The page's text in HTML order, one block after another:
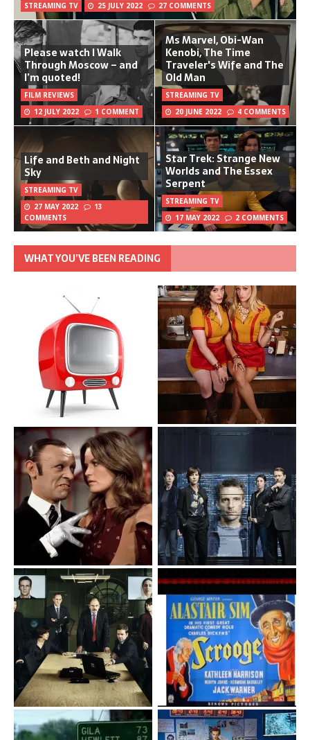
STREAMING TV 25 JULY 2022 27 COMMENTS
Please watch I Walk
Through Moscow – and
I’m quoted!
FILM REVIEWS
12 JULY 2022
1 COMMENT
Ms Marvel, Obi-Wan
Kenobi, The Time
Traveler's Wife and The
Old Man
STREAMING TV
20 JUNE 2022
4 COMMENTS
Life and Beth and Night
Sky
STREAMING TV
27 MAY 2022
13
COMMENTS
Star Trek: Strange New
Worlds and The Essex
Serpent
STREAMING TV
17 MAY 2022
2 COMMENTS
WHAT YOU’VE BEEN READING